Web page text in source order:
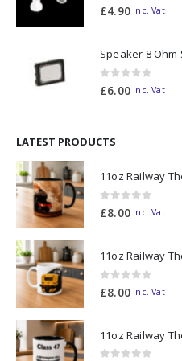
0out of 5
£4.90 Inc. Vat
Speaker 8 Ohm
0out of 5
£6.00 Inc. Vat
LATEST PRODUCTS
0out of 5
£8.00 Inc. Vat
0out of 5
£8.00 Inc. Vat